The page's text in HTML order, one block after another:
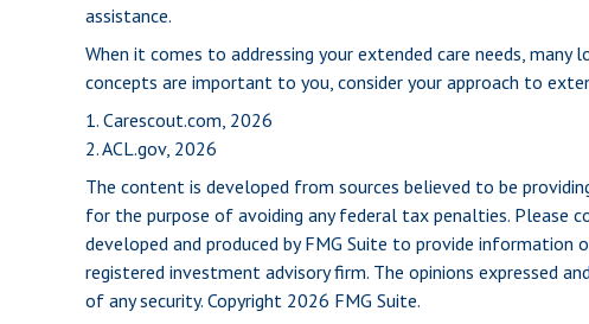
assistance.
When it comes to addressing your extended care needs,
concepts are important to you, consider your approach to
1. Carescout.com, 2026
2. ACL.gov, 2026
The content is developed from sources believed to be
for the purpose of avoiding any federal tax penalties. Please
developed and produced by FMG Suite to provide
registered investment advisory firm. The opinions expressed
of any security. Copyright 2026 FMG Suite.